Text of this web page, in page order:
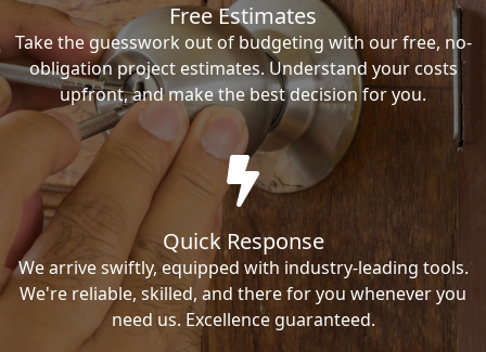
Free Estimates
Take the guesswork out of budgeting with our free, no-
obligation project estimates. Understand your costs
upfront, and make the best decision for you.
Quick Response
We arrive swiftly, equipped with industry-leading tools.
We're reliable, skilled, and there for you whenever you
need us. Excellence guaranteed.